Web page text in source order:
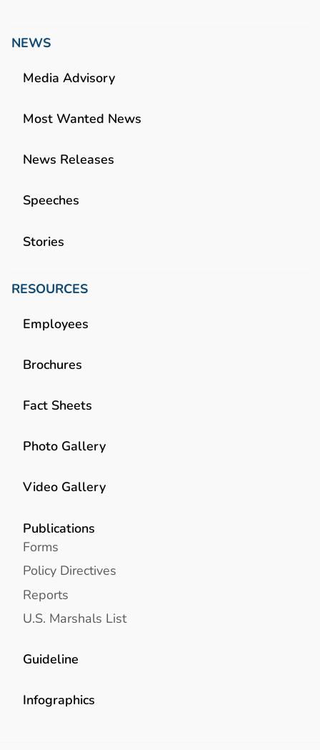
NEWS
Media Advisory
Most Wanted News
News Releases
Speeches
Stories
RESOURCES
Employees
Brochures
Fact Sheets
Photo Gallery
Video Gallery
Publications
Forms
Policy Directives
Reports
U.S. Marshals List
Guideline
Infographics